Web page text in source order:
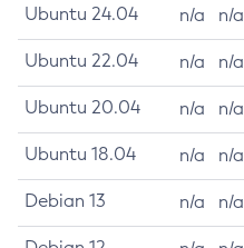
Ubuntu 24.04 n/a n/a
Ubuntu 22.04 n/a n/a
Ubuntu 20.04 n/a n/a
Ubuntu 18.04 n/a n/a
Debian 13 n/a n/a